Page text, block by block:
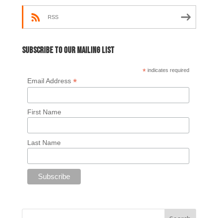
RSS
Subscribe to our mailing list
* indicates required
Email Address *
First Name
Last Name